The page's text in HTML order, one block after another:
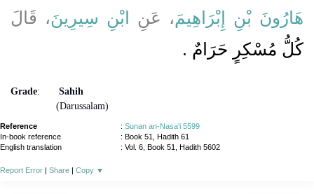
هَارُونَ بْنِ إِبْرَاهِيمَ، عَنِ ابْنِ سِيرِينَ، قَالَ
كُلُّ مُسْكِرٍ حَرَامٌ ‏.‏
Grade:
Sahih
(Darussalam)
Reference : Sunan an-Nasa'i 5599
In-book reference
: Book 51, Hadith 61
English translation
: Vol. 6, Book 51, Hadith 5602
Report Error | Share | Copy ▼